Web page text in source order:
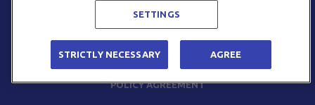
FREQUENTLY ASKED QUESTIONS
TERMS AND CONDITIONS
POLICY AGREEMENT
SETTINGS
STRICTLY NECESSARY AGREE